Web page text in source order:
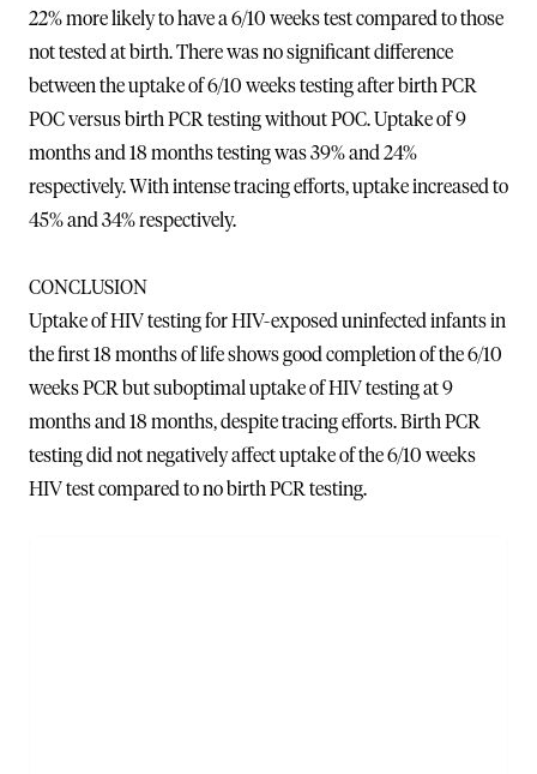
22% more likely to have a 6/10 weeks test compared to those
not tested at birth. There was no significant difference
between the uptake of 6/10 weeks testing after birth PCR
POC versus birth PCR testing without POC. Uptake of 9
months and 18 months testing was 39% and 24%
respectively. With intense tracing efforts, uptake increased to
45% and 34% respectively.
CONCLUSION
Uptake of HIV testing for HIV-exposed uninfected infants in
the first 18 months of life shows good completion of the 6/10
weeks PCR but suboptimal uptake of HIV testing at 9
months and 18 months, despite tracing efforts. Birth PCR
testing did not negatively affect uptake of the 6/10 weeks
HIV test compared to no birth PCR testing.